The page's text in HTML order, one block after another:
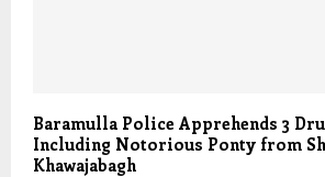
Baramulla Police Apprehends 3
Including Notorious Ponty from
Khawajabagh